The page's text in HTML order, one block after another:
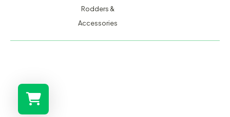
Rodders &
Accessories